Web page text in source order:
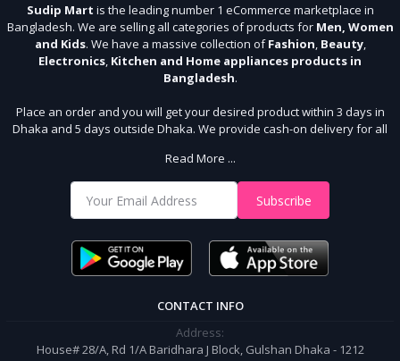
Sudip Mart is the leading number 1 eCommerce marketplace in
Bangladesh. We are selling all categories of products for Men, Women
and Kids. We have a massive collection ofFashion, Beauty,
Electronics, Kitchen and Home appliances products in
Bangladesh.
Place an order and you will get your desired product within 3 days in
Dhaka and 5 days outside Dhaka. We provide cash-on delivery for all
With Us
Shop from our website and become a member of the Sudip Mart family.
It’s our responsibility to ensure the best online shopping experience in
order.
Read More ...
Subscribe
CONTACT INFO
Address:
House# 28/A, Rd 1/A Baridhara J Block, Gulshan Dhaka - 1212